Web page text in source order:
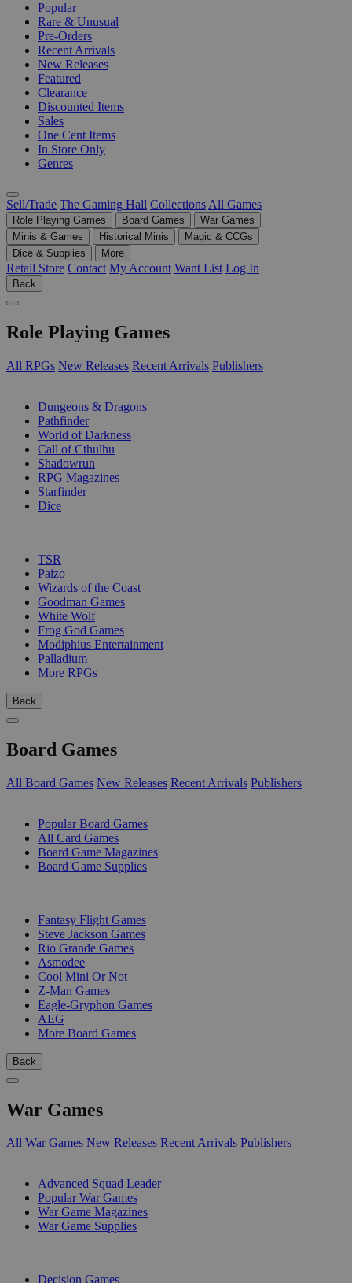
Popular
Rare & Unusual
Pre-Orders
Recent Arrivals
New Releases
Featured
Clearance
Discounted Items
Sales
One Cent Items
In Store Only
Genres
Sell/Trade The Gaming Hall Collections All Games
Role Playing Games Board Games
War Games
Minis & Games
Historical Minis
Magic & CCGs
Dice & Supplies
More
Retail Store Contact My Account Want List Log In
Back
Role Playing Games
All RPGs New Releases Recent Arrivals Publishers
Dungeons & Dragons
Pathfinder
World of Darkness
Call of Cthulhu
Shadowrun
RPG Magazines
Starfinder
Dice
TSR
Paizo
Wizards of the Coast
Goodman Games
White Wolf
Frog God Games
Modiphius Entertainment
Palladium
More RPGs
Back
Board Games
All Board Games New Releases Recent Arrivals Publishers
Popular Board Games
All Card Games
Board Game Magazines
Board Game Supplies
Fantasy Flight Games
Steve Jackson Games
Rio Grande Games
Asmodee
Cool Mini Or Not
Z-Man Games
Eagle-Gryphon Games
AEG
More Board Games
Back
War Games
All War Games New Releases Recent Arrivals Publishers
Advanced Squad Leader
Popular War Games
War Game Magazines
War Game Supplies
Decision Games